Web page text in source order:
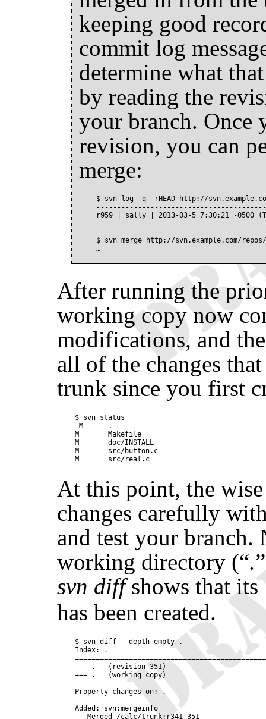
keeping good
commit log
determine what
by reading the
your branch. Once
revision, you can
merge:
$ svn log -q -rHEAD http://
r959 | sally | 2013-03-5 7:30:21 -0500
$ svn merge http://svn.example.com/
After running the
working copy now
modifications, and
all of the changes
trunk since you first
$ svn status
M      .
M       Makefile
M       doc/INSTALL
M       src/button.c
M       src/real.c
At this point, the
changes carefully
and test your branch.
working directory (“.”
svn diffshows that its
has been created.
$ svn diff --depth empty .
Index: .
--- .   (revision 351)
+++ .   (working copy)
Property changes on: .
Added: svn:mergeinfo